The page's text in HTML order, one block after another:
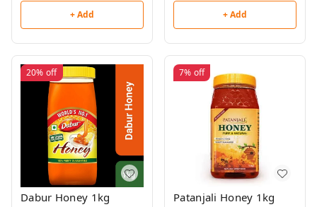
+ Add + Add
20% off
Dabur Honey 1kg
7% off
Patanjali Honey 1kg